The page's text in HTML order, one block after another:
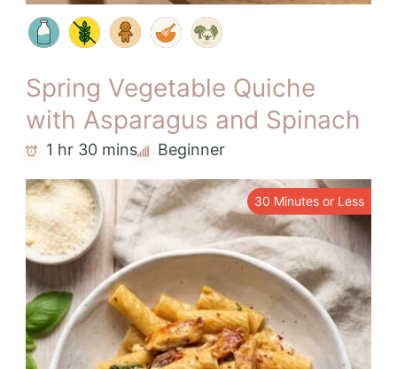
Spring Vegetable Quiche
with Asparagus and Spinach
1 hr 30 mins Beginner
30 Minutes or Less